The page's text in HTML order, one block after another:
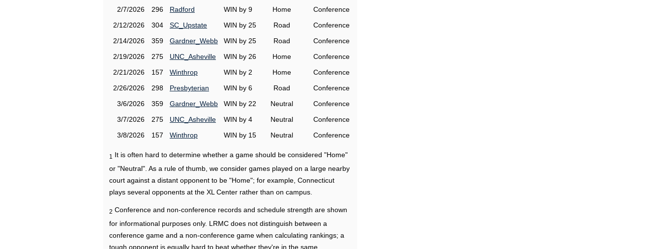
2/7/2026
296 Radford WIN by 9 Home
Conference
2/12/2026
304 SC_Upstate WIN by 25 Road
Conference
2/14/2026
359 Gardner_Webb WIN by 25 Road
Conference
2/19/2026
275 UNC_Asheville WIN by 26 Home
Conference
2/21/2026
157 Winthrop WIN by 2 Home
Conference
2/26/2026
298 Presbyterian WIN by 6 Road
Conference
3/6/2026
359 Gardner_Webb WIN by 22 Neutral
Conference
3/7/2026
275 UNC_Asheville WIN by 4 Neutral
Conference
3/8/2026
157 Winthrop WIN by 15 Neutral Conference
1
It is often hard to determine whether a game should be considered "Home"
or "Neutral". As a rule of thumb, we consider games played on a large nearby
court against a distant opponent to be "Home"; for example, Connecticut
plays several opponents at the XL Center rather than on campus.
2 Conference and non-conference records and schedule strength are shown
for informational purposes only. LRMC does not distinguish between a
conference game and a non-conference game when calculating rankings; a
tough opponent is equally hard to beat whether they're in the same